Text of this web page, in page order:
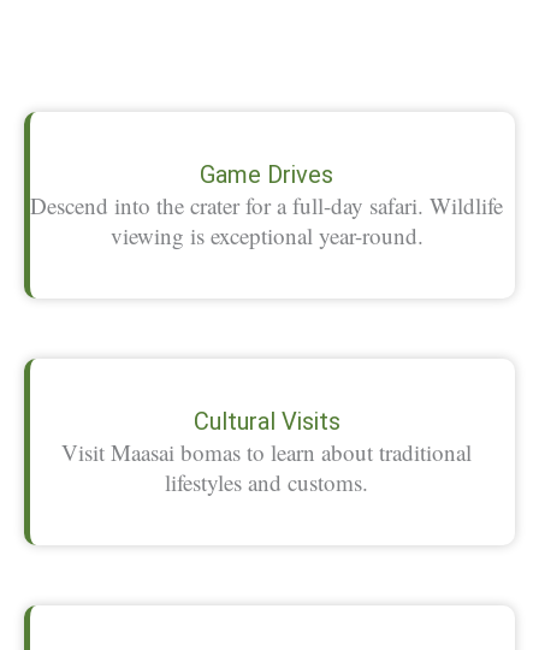
Game Drives
Descend into the crater for a full-day safari. Wildlife
viewing is exceptional year-round.
Cultural Visits
Visit Maasai bomas to learn about traditional
lifestyles and customs.